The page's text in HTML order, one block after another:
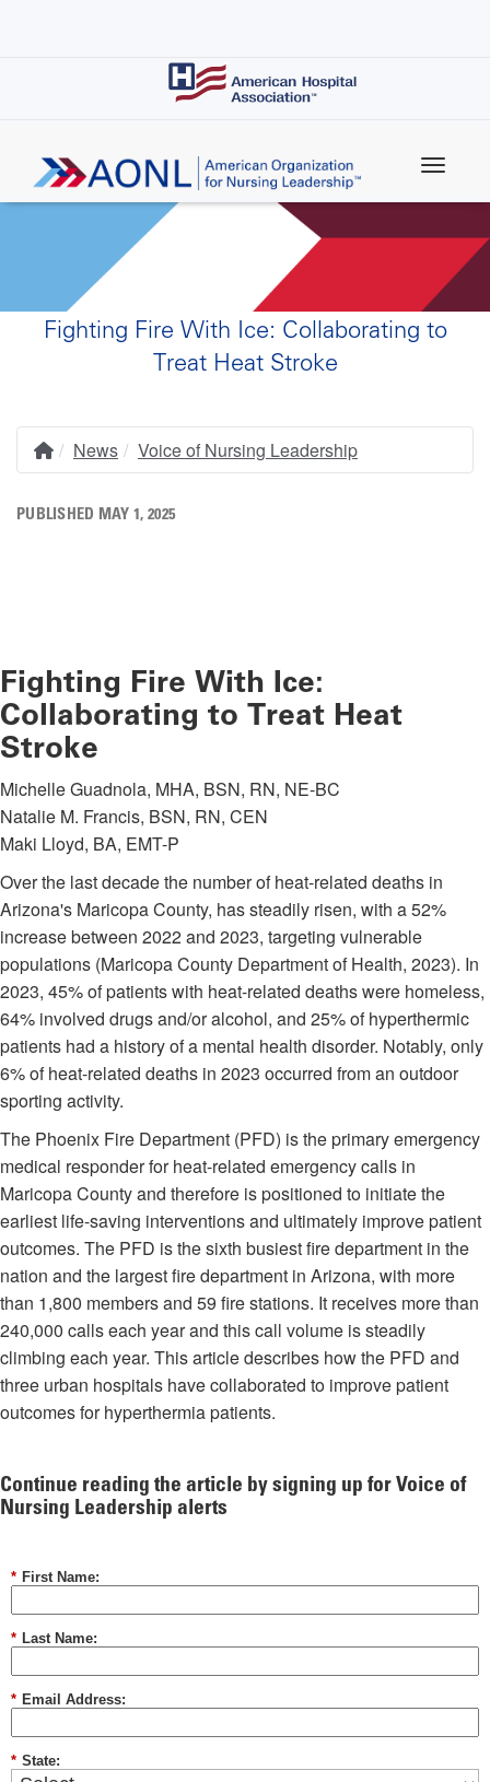
Fighting Fire With Ice: Collaborating to
Treat Heat Stroke
Breadcrumb
Home
News Voice of Nursing Leadership
PUBLISHED MAY 1, 2025
Fighting Fire With Ice:
Collaborating to Treat Heat
Stroke
Michelle Guadnola, MHA, BSN, RN, NE-BC
Natalie M. Francis, BSN, RN, CEN
Maki Lloyd, BA, EMT-P
Over the last decade the number of heat-related deaths in
Arizona's Maricopa County, has steadily risen, with a 52%
increase between 2022 and 2023, targeting vulnerable
populations (Maricopa County Department of Health, 2023). In
2023, 45% of patients with heat-related deaths were homeless,
64% involved drugs and/or alcohol, and 25% of hyperthermic
patients had a history of a mental health disorder. Notably, only
6% of heat-related deaths in 2023 occurred from an outdoor
sporting activity.
The Phoenix Fire Department (PFD) is the primary emergency
medical responder for heat-related emergency calls in
Maricopa County and therefore is positioned to initiate the
earliest life-saving interventions and ultimately improve patient
outcomes. The PFD is the sixth busiest fire department in the
nation and the largest fire department in Arizona, with more
than 1,800 members and 59 fire stations. It receives more than
240,000 calls each year and this call volume is steadily
climbing each year. This article describes how the PFD and
three urban hospitals have collaborated to improve patient
outcomes for hyperthermia patients.
Continue reading the article by signing up for Voice of
Nursing Leadership alerts
* First Name:
* Last Name:
* Email Address:
* State: